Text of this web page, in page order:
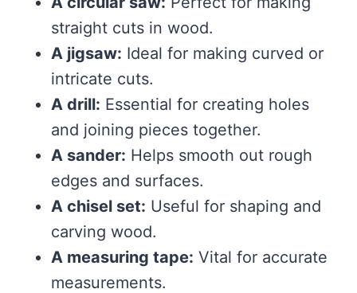
straight cuts in wood.
A jigsaw: Ideal for making curved or
intricate cuts.
A drill: Essential for creating holes
and joining pieces together.
A sander: Helps smooth out rough
edges and surfaces.
A chisel set: Useful for shaping and
carving wood.
A measuring tape: Vital for accurate
measurements.